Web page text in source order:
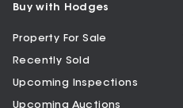
Buy with Hodges
Property For Sale
Recently Sold
Upcoming Inspections
Upcoming Auctions